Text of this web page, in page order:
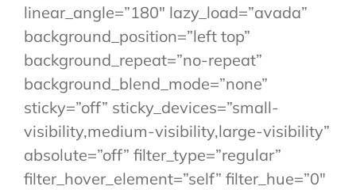
linear_angle=”180″ lazy_load=”avada”
background_position=”left top”
background_repeat=”no-repeat”
background_blend_mode=”none”
sticky=”off” sticky_devices=”small-
visibility,medium-visibility,large-visibility”
absolute=”off” filter_type=”regular”
filter_hover_element=”self” filter_hue=”0″